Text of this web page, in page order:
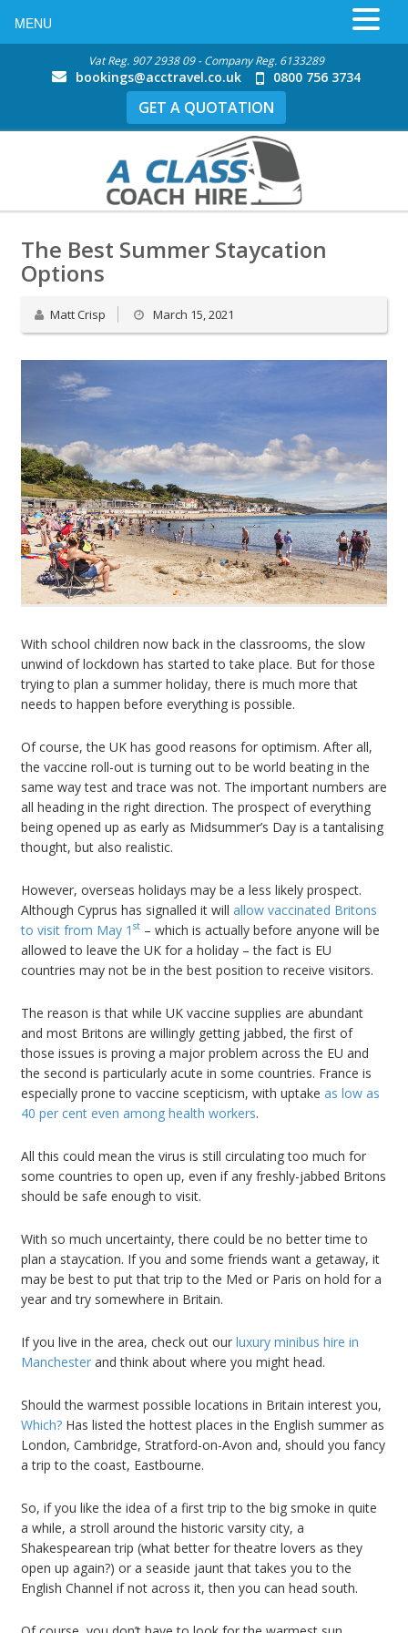
Vat Reg. 907 2938 09 - Company Reg. 6133289
bookings@acctravel.co.uk 0800 756 3734
GET A QUOTATION
The Best Summer Staycation
Options
Matt Crisp March 15, 2021
With school children now back in the classrooms, the slow
unwind of lockdown has started to take place. But for those
trying to plan a summer holiday, there is much more that
needs to happen before everything is possible.
Of course, the UK has good reasons for optimism. After all,
the vaccine roll-out is turning out to be world beating in the
same way test and trace was not. The important numbers are
all heading in the right direction. The prospect of everything
being opened up as early as Midsummer’s Day is a tantalising
thought, but also realistic.
However, overseas holidays may be a less likely prospect.
Although Cyprus has signalled it will allow vaccinated Britons
to visit from May 1 st – which is actually before anyone will be
allowed to leave the UK for a holiday – the fact is EU
countries may not be in the best position to receive visitors.
The reason is that while UK vaccine supplies are abundant
and most Britons are willingly getting jabbed, the first of
those issues is proving a major problem across the EU and
the second is particularly acute in some countries. France is
especially prone to vaccine scepticism, with uptake as low as
40 per cent even among health workers.
All this could mean the virus is still circulating too much for
some countries to open up, even if any freshly-jabbed Britons
should be safe enough to visit.
With so much uncertainty, there could be no better time to
plan a staycation. If you and some friends want a getaway, it
may be best to put that trip to the Med or Paris on hold for a
year and try somewhere in Britain.
If you live in the area, check out our luxury minibus hire in
Manchester and think about where you might head.
Should the warmest possible locations in Britain interest you,
Which? Has listed the hottest places in the English summer as
London, Cambridge, Stratford-on-Avon and, should you fancy
a trip to the coast, Eastbourne.
So, if you like the idea of a first trip to the big smoke in quite
a while, a stroll around the historic varsity city, a
Shakespearean trip (what better for theatre lovers as they
open up again?) or a seaside jaunt that takes you to the
English Channel if not across it, then you can head south.
MENU